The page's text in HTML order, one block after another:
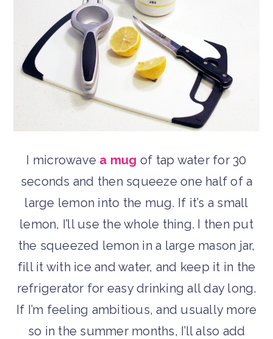
I microwave a mug of tap water for 30
seconds and then squeeze one half of a
large lemon into the mug. If it’s a small
lemon, I’ll use the whole thing. I then put
the squeezed lemon in a large mason jar,
fill it with ice and water, and keep it in the
refrigerator for easy drinking all day long.
If I’m feeling ambitious, and usually more
so in the summer months, I’ll also add